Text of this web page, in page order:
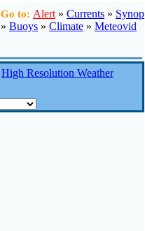
Go to: Alert » Currents » Synop
» Buoys » Climate » Meteovid
High Resolution Weather